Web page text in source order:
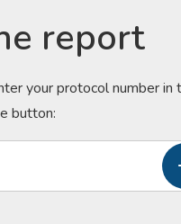
report
your protocol number
button: